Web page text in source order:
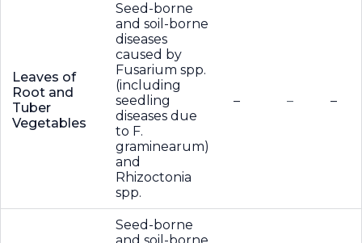
Leaves of
Root and
Tuber
Vegetables
Seed-borne
and soil-borne
diseases
caused by
Fusarium spp.
(including
seedling
diseases due
to F.
graminearum)
and
Rhizoctonia
spp.
– – –
Seed-borne